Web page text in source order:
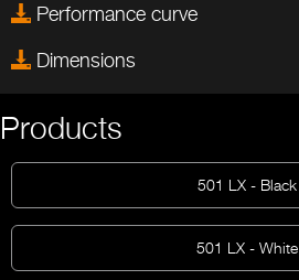
Performance curve
Dimensions
Products
501 LX - Black
501 LX - White